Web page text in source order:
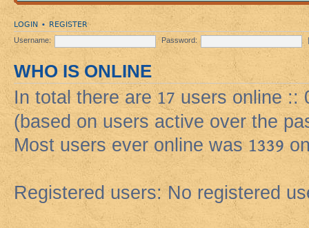
LOGIN • REGISTER
Username: Password:
WHO IS ONLINE
In total there are17 users online ::
(based on users active over the
Most users ever online was1339
Registered users: No registered